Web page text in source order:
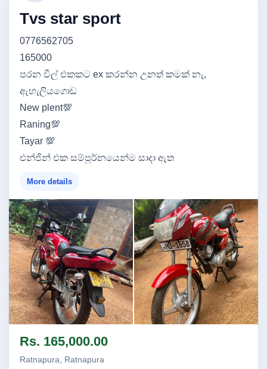
Tvs star sport
0776562705
165000
පරන වීල් එකකට ex කරන්න උනත් කමක් නැ,
ඇහැලියගොඩ
New plent💯
Raning💯
Tayar 💯
එන්ජින් එක සම්පූර්නයෙන්ම සාදා ඇත
More details
Rs. 165,000.00
Ratnapura, Ratnapura